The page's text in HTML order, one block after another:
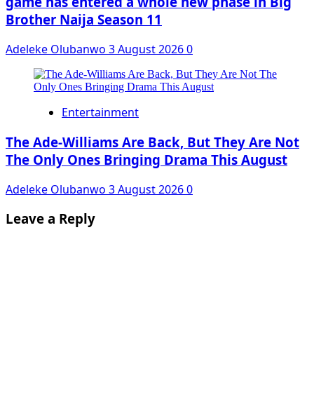
Brother Naija Season 11
Adeleke Olubanwo 3 August 20260
Entertainment
The Ade-Williams Are Back, But They Are Not
The Only Ones Bringing Drama This August
Adeleke Olubanwo 3 August 20260
Leave a Reply